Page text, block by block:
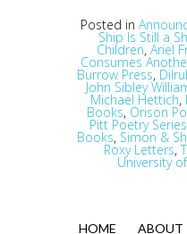
Posted in
Ship Is Still a
Children, Ariel
Consumes
Burrow Press,
John Sibley
Michael Hettich,
Books, Orison
Pitt Poetry Series
Books, Simon &
Roxy Letters,
University
HOME ABOUT